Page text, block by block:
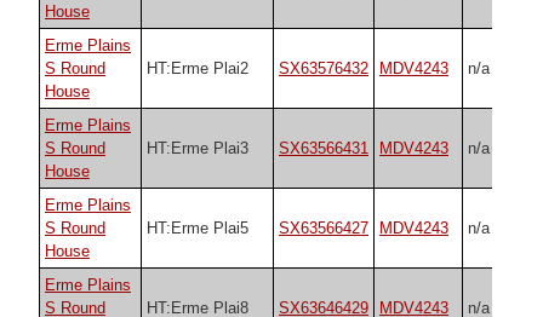
House
Erme Plains
S Round
House
HT:Erme Plai2 SX63576432 MDV4243 n/a
Erme Plains
S Round
House
HT:Erme Plai3 SX63566431 MDV4243 n/a
Erme Plains
S Round
House
HT:Erme Plai5 SX63566427 MDV4243 n/a
Erme Plains
S Round
HT:Erme Plai8 SX63646429 MDV4243 n/a